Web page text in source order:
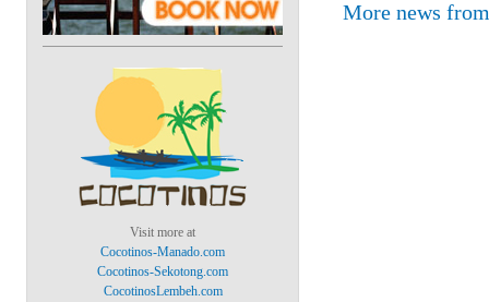
Visit more at
Cocotinos-Manado.com
Cocotinos-Sekotong.com
CocotinosLembeh.com
More news